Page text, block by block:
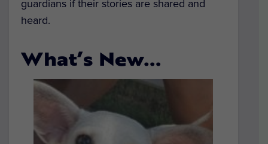
guardians if their stories are shared and
heard.
What’s New…